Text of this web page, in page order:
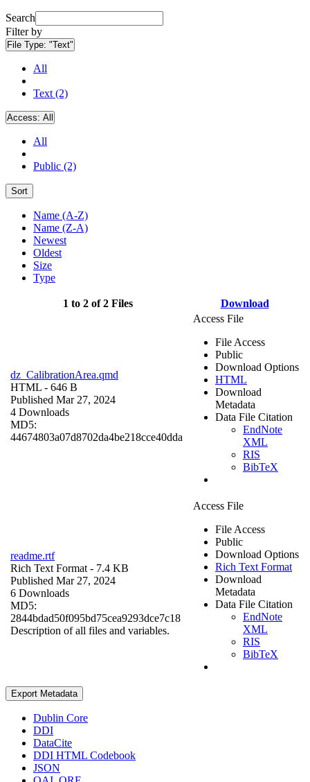
Search
Filter by
File Type: "Text"
All
Text (2)
Access: All
All
Public (2)
Sort
Name (A-Z)
Name (Z-A)
Newest
Oldest
Size
Type
1 to 2 of 2 Files Download
dz_CalibrationArea.qmd
HTML - 646 B
Published Mar 27, 2024
4 Downloads
MD5:
44674803a07d8702da4be218cce40dda
Access File
File Access
Public
Download Options
HTML
Download
Metadata
Data File Citation
EndNote
XML
RIS
BibTeX
readme.rtf
Rich Text Format - 7.4 KB
Published Mar 27, 2024
6 Downloads
MD5:
2844bdad50f095bd75cea9293dce7c18
Description of all files and variables.
Access File
File Access
Public
Download Options
Rich Text Format
Download
Metadata
Data File Citation
EndNote
XML
RIS
BibTeX
Export Metadata
Dublin Core
DDI
DataCite
DDI HTML Codebook
JSON